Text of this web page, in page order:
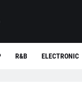
R&B ELECTRONIC